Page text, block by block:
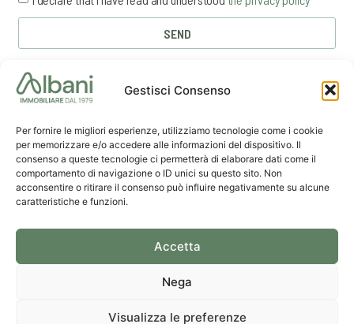
Gestisci Consenso
Per fornire le migliori esperienze, utilizziamo tecnologie come i cookie
per memorizzare e/o accedere alle informazioni del dispositivo. Il
consenso a queste tecnologie ci permetterà di elaborare dati come il
comportamento di navigazione o ID unici su questo sito. Non
acconsentire o ritirare il consenso può influire negativamente su alcune
caratteristiche e funzioni.
Accetta
Nega
Visualizza le preferenze
SEND
La Spezia
Send us
Lerici
Agim Brand•Privacy& Cookie Policy